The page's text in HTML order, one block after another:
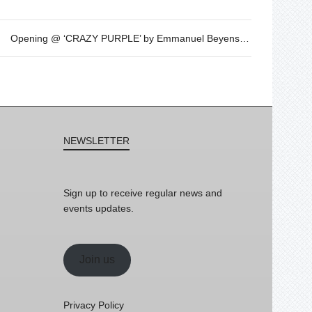
Opening @ ‘CRAZY PURPLE’ by Emmanuel Beyens – OCT 21st – 7.30pm
NEWSLETTER
Sign up to receive regular news and
events updates.
Join us
Privacy Policy